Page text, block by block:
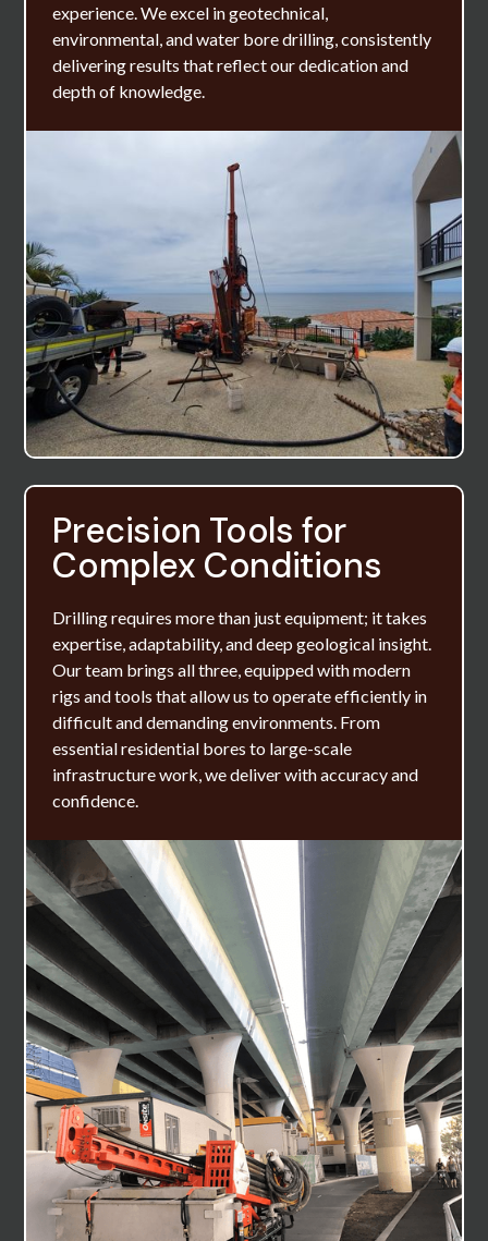
experience. We excel in geotechnical,
environmental, and water bore drilling, consistently
delivering results that reflect our dedication and
depth of knowledge.
Precision Tools for
Complex Conditions
Drilling requires more than just equipment; it takes
expertise, adaptability, and deep geological insight.
Our team brings all three, equipped with modern
rigs and tools that allow us to operate efficiently in
difficult and demanding environments. From
essential residential bores to large-scale
infrastructure work, we deliver with accuracy and
confidence.